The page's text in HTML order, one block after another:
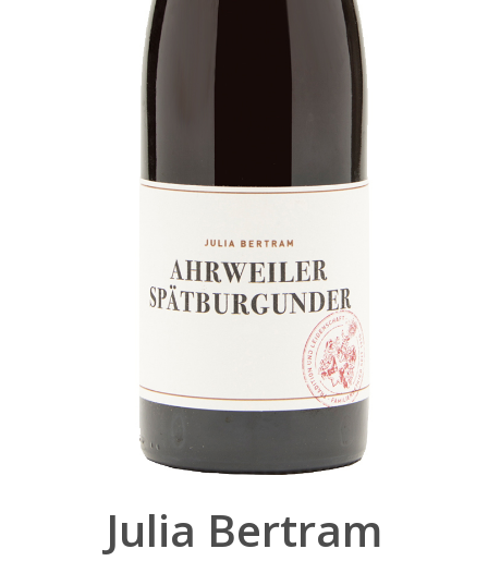
Julia Bertram